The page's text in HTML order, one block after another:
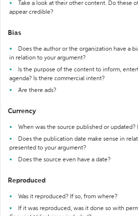
Take a look at their other content. Do these
appear credible?
Bias
Does the author or the organization have a
in relation to your argument?
Is the purpose of the content to inform,
agenda? Is there commercial intent?
Are there ads?
Currency
When was the source published or updated?
Does the publication date make sense in
presented to your argument?
Does the source even have a date?
Reproduced
Was it reproduced? If so, from where?
If it was reproduced, was it done so with